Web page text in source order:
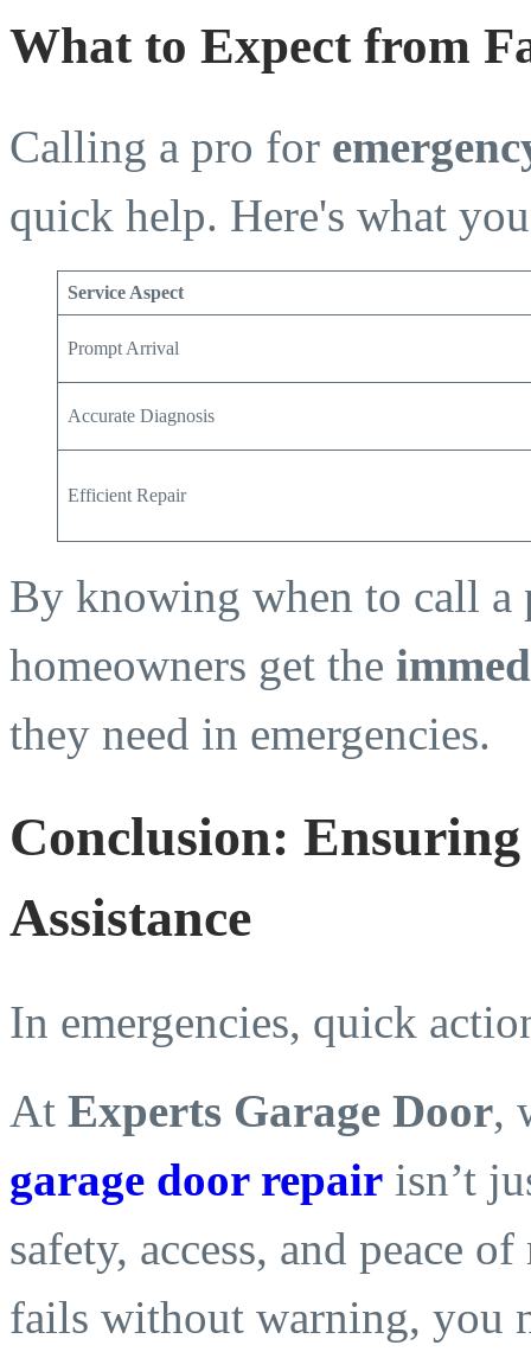
What to Expect from
Calling a pro for
quick help. Here's what
Service Aspect
Prompt Arrival
Accurate Diagnosis
Efficient Repair
By knowing when to call a
homeowners get the
they need in emergencies.
Conclusion:
Assistance
In emergencies, quick
At Experts Garage Door,
garage door repair isn’t
safety, access, and peace
fails without warning, you